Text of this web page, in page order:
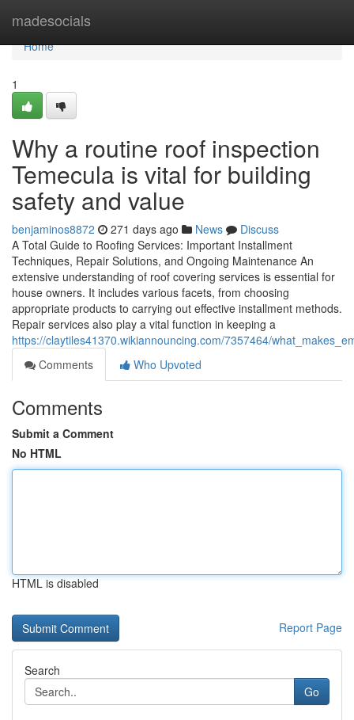
madesocials
Home
Home
1
Why a routine roof inspection
Temecula is vital for building
safety and value
benjaminos8872 271 days ago News
Discuss
A Total Guide to Roofing Services: Important Installment
Techniques, Repair Solutions, and Ongoing Maintenance An
extensive understanding of roof covering services is essential for
house owners. It includes various facets, from choosing
appropriate products to carrying out effective installment methods.
Repair services also play a vital function in keeping a
https://claytiles41370.wikiannouncing.com/7357464/
Comments
Who Upvoted
Comments
Submit a Comment
No HTML
HTML is disabled
Report Page
Search
Go